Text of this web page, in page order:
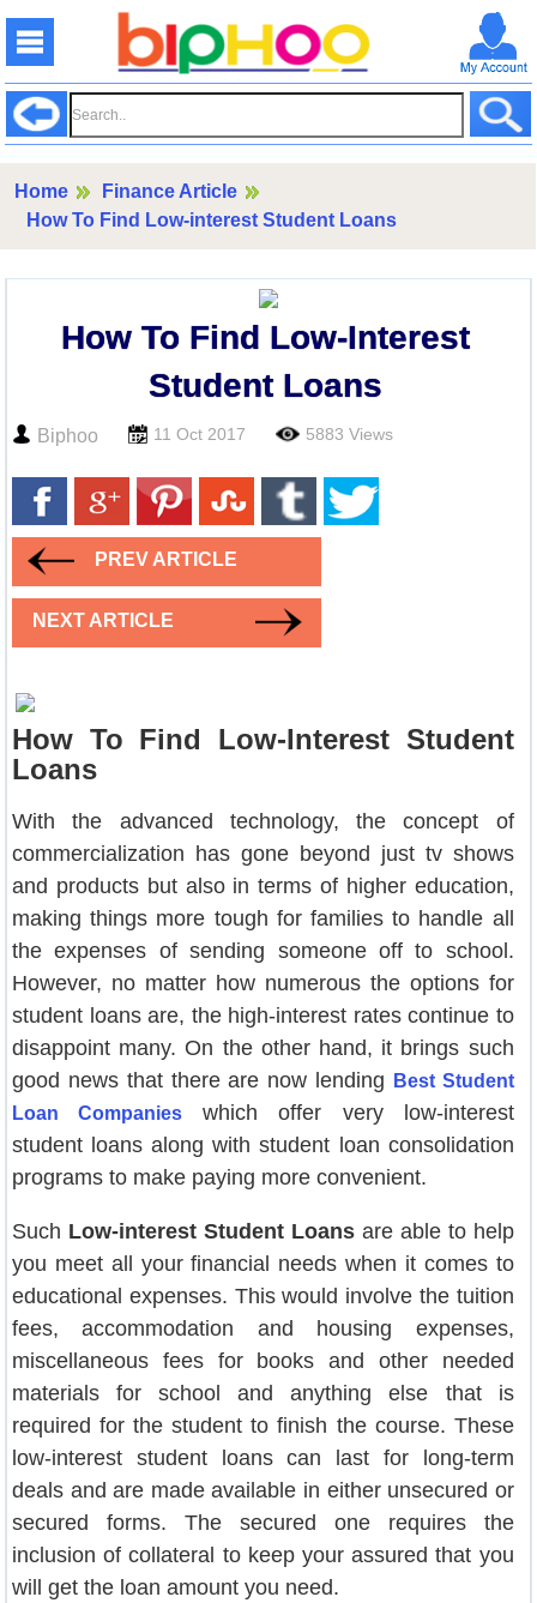
Home
Finance Article
How To Find Low-interest Student Loans
How To Find Low-Interest
Student Loans
Biphoo 11 Oct 2017 5883 Views
PREV ARTICLE
NEXT ARTICLE
How To Find Low-Interest Student
Loans
With the advanced technology, the concept of
commercialization has gone beyond just tv shows
and products but also in terms of higher education,
making things more tough for families to handle all
the expenses of sending someone off to school.
However, no matter how numerous the options for
student loans are, the high-interest rates continue to
disappoint many. On the other hand, it brings such
good news that there are now lending
Best Student
Loan Companies which offer very low-interest
student loans along with student loan consolidation
programs to make paying more convenient.
Such Low-interest Student Loansare able to help
you meet all your financial needs when it comes to
educational expenses. This would involve the tuition
fees, accommodation and housing expenses,
miscellaneous fees for books and other needed
materials for school and anything else that is
required for the student to finish the course. These
low-interest student loans can last for long-term
deals and are made available in either unsecured or
secured forms. The secured one requires the
inclusion of collateral to keep your assured that you
will get the loan amount you need.